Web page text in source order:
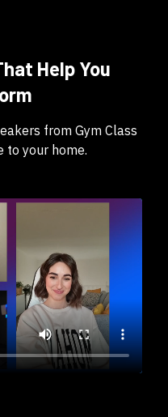
Help You
from Gym Class
to your home.